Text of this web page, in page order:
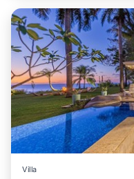
Villa